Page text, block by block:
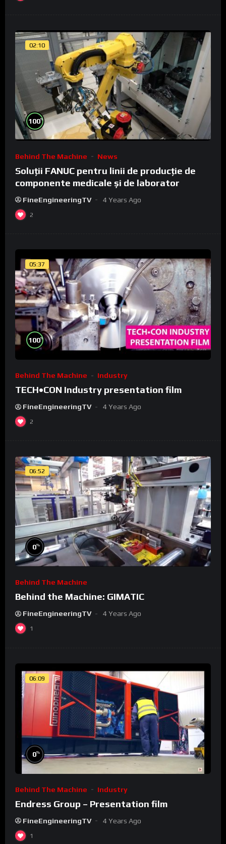
02:10
100%
Behind The Machine News
Soluții FANUC pentru linii de producție de
componente medicale și de laborator
FineEngineeringTV 4 Years Ago
2
05:37
100%
Behind The Machine Industry
TECH•CON Industry presentation film
FineEngineeringTV 4 Years Ago
2
06:52
0%
Behind The Machine
Behind the Machine: GIMATIC
FineEngineeringTV 4 Years Ago
1
06:09
0%
Behind The Machine Industry
Endress Group – Presentation film
FineEngineeringTV 4 Years Ago
1